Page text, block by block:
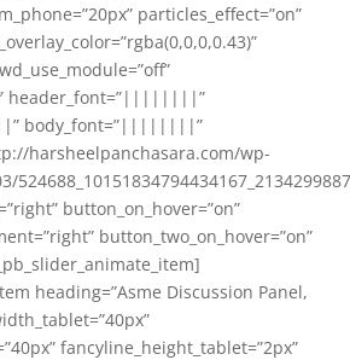
particles_effect=”on”
header_font=”||||||||”
body_font=”||||||||”
harsheelpanchasara.com/wp-
button_on_hover=”on”
button_two_on_hover=”on”
heading=”Asme Discussion Panel,
fancyline_height_tablet=”2px”